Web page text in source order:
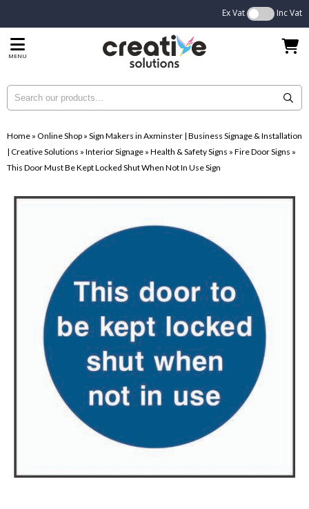
Ex Vat Inc Vat
MENU
Home » Online Shop » Sign Makers in Axminster | Business Signage & Installation
| Creative Solutions » Interior Signage » Health & Safety Signs » Fire Door Signs »
This Door Must Be Kept Locked Shut When Not In Use Sign